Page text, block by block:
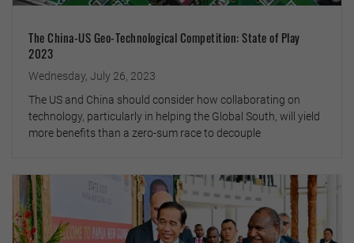
The China-US Geo-Technological Competition: State of Play
2023
Wednesday, July 26, 2023
The US and China should consider how collaborating on
technology, particularly in helping the Global South, will yield
more benefits than a zero-sum race to decouple